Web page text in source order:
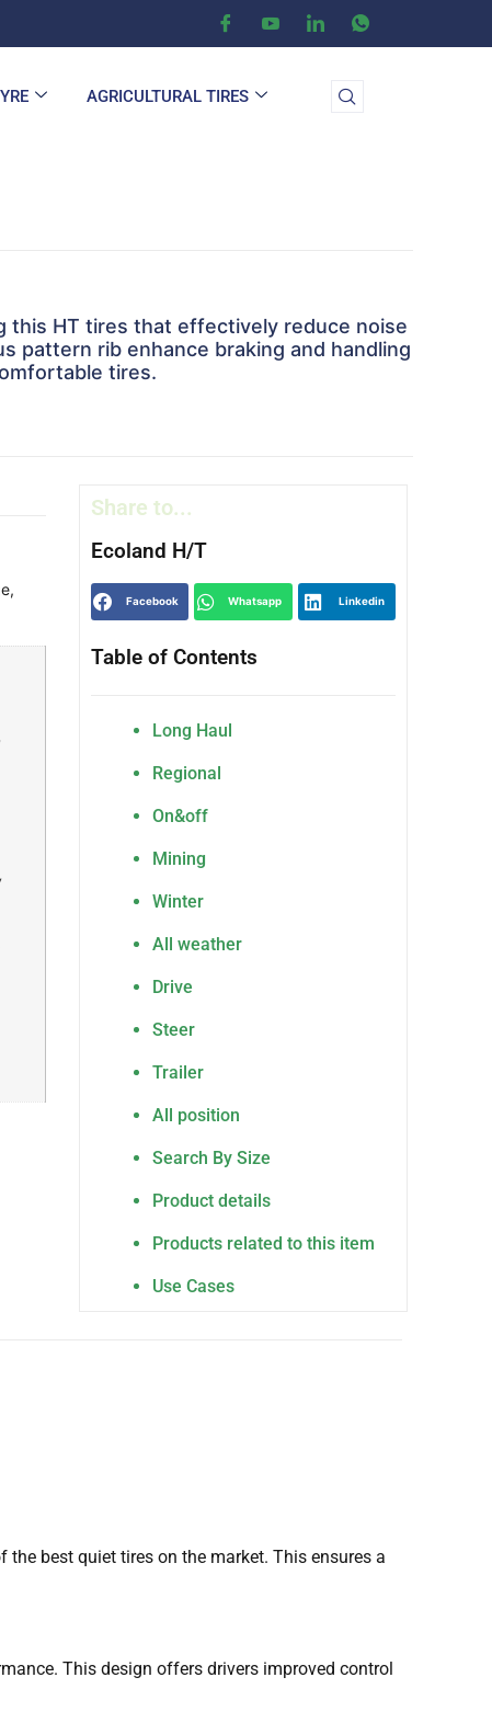
AGRICULTURAL TIRES
this HT tires that effectively reduce noise
pattern rib enhance braking and handling
tires.
,
Share to...
Ecoland H/T
Facebook Whatsapp Linkedin
Table of Contents
Long Haul
Regional
On&off
Mining
Winter
All weather
Drive
Steer
Trailer
All position
Search By Size
Product details
Products related to this item
Use Cases
best quiet tires on the market. This ensures a
This design offers drivers improved control